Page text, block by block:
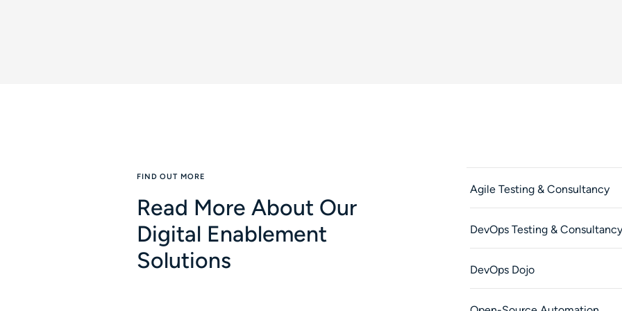
FIND OUT MORE
Read More About Our
Digital Enablement
Solutions
Agile Testing & Consultancy
DevOps Testing & Consultancy
DevOps Dojo